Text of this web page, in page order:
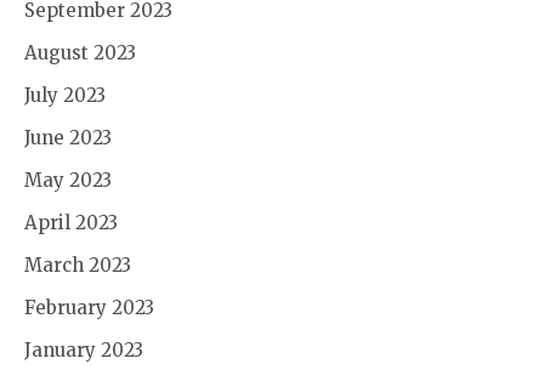
September 2023
August 2023
July 2023
June 2023
May 2023
April 2023
March 2023
February 2023
January 2023